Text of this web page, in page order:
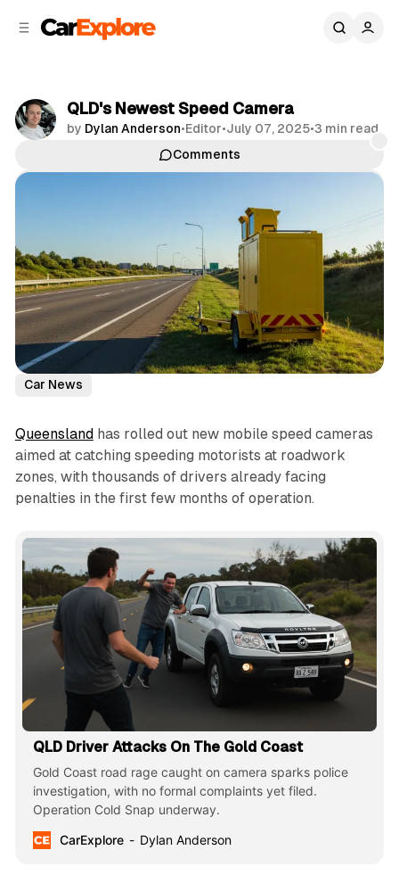
QLD's Newest Speed Camera
by Dylan Anderson•Editor•July 07, 2025•3 min read
Comments
Car News
Queenslandhas rolled out new mobile speed cameras
aimed at catching speeding motorists at roadwork
zones, with thousands of drivers already facing
penalties in the first few months of operation.
QLD Driver Attacks On The Gold Coast
Gold Coast road rage caught on camera sparks police
investigation, with no formal complaints yet filed.
Operation Cold Snap underway.
CarExplore
Dylan Anderson